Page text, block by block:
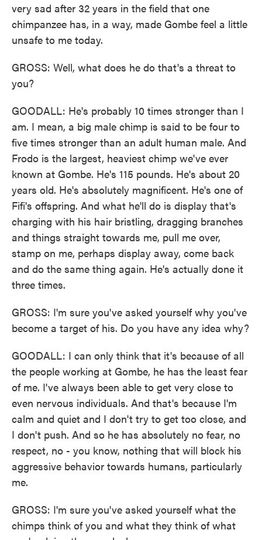
very sad after 32 years in the field that one
chimpanzee has, in a way, made Gombe feel a little
unsafe to me today.
GROSS: Well, what does he do that's a threat to
you?
GOODALL: He's probably 10 times stronger than I
am. I mean, a big male chimp is said to be four to
five times stronger than an adult human male. And
Frodo is the largest, heaviest chimp we've ever
known at Gombe. He's 115 pounds. He's about 20
years old. He's absolutely magnificent. He's one of
Fifi's offspring. And what he'll do is display that's
charging with his hair bristling, dragging branches
and things straight towards me, pull me over,
stamp on me, perhaps display away, come back
and do the same thing again. He's actually done it
three times.
GROSS: I'm sure you've asked yourself why you've
become a target of his. Do you have any idea why?
GOODALL: I can only think that it's because of all
the people working at Gombe, he has the least fear
of me. I've always been able to get very close to
even nervous individuals. And that's because I'm
calm and quiet and I don't try to get too close, and
I don't push. And so he has absolutely no fear, no
respect, no - you know, nothing that will block his
aggressive behavior towards humans, particularly
me.
GROSS: I'm sure you've asked yourself what the
chimps think of you and what they think of what